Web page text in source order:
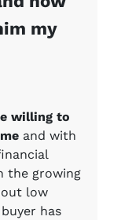
my
willing to
and with
the growing
low
has